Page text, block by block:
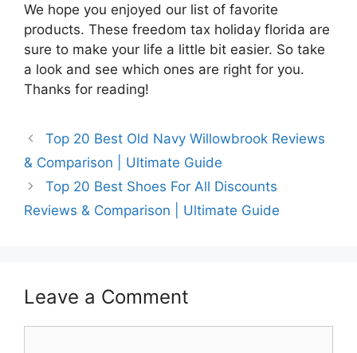
We hope you enjoyed our list of favorite
products. These freedom tax holiday florida are
sure to make your life a little bit easier. So take
a look and see which ones are right for you.
Thanks for reading!
Top 20 Best Old Navy Willowbrook Reviews
& Comparison | Ultimate Guide
Top 20 Best Shoes For All Discounts
Reviews & Comparison | Ultimate Guide
Leave a Comment